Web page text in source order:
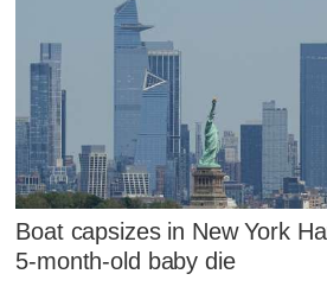
Boat capsizes in New York
5-month-old baby die